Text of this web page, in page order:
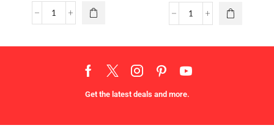
Get the latest deals and more.